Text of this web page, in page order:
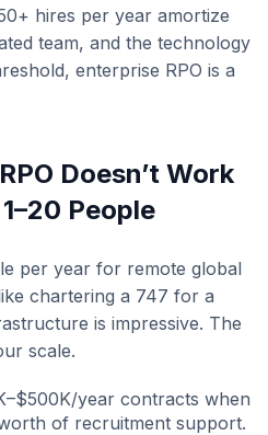
hires per year amortize
team, and the technology
enterprise RPO is a
Doesn’t Work
People
per year for remote global
chartering a 747 for a
is impressive. The
scale.
year contracts when
of recruitment support.